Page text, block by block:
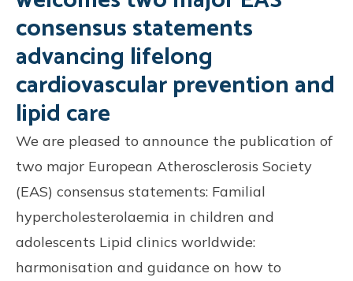
consensus statements
advancing lifelong
cardiovascular prevention and
lipid care
We are pleased to announce the publication of
two major European Atherosclerosis Society
(EAS) consensus statements: Familial
hypercholesterolaemia in children and
adolescents Lipid clinics worldwide:
harmonisation and guidance on how to